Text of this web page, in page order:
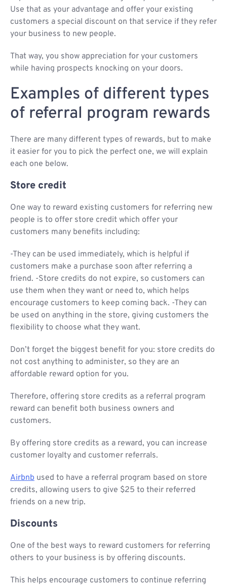
Use that as your advantage and offer your existing
customers a special discount on that service if they refer
your business to new people.
That way, you show appreciation for your customers
while having prospects knocking on your doors.
Examples of different types
of referral program rewards
There are many different types of rewards, but to make
it easier for you to pick the perfect one, we will explain
each one below.
Store credit
One way to reward existing customers for referring new
people is to offer store credit which offer your
customers many benefits including:
-They can be used immediately, which is helpful if
customers make a purchase soon after referring a
friend. -Store credits do not expire, so customers can
use them when they want or need to, which helps
encourage customers to keep coming back. -They can
be used on anything in the store, giving customers the
flexibility to choose what they want.
Don’t forget the biggest benefit for you: store credits do
not cost anything to administer, so they are an
affordable reward option for you.
Therefore, offering store credits as a referral program
reward can benefit both business owners and
customers.
By offering store credits as a reward, you can increase
customer loyalty and customer referrals.
Airbnb used to have a referral program based on store
credits, allowing users to give $25 to their referred
friends on a new trip.
Discounts
One of the best ways to reward customers for referring
others to your business is by offering discounts.
This helps encourage customers to continue referring